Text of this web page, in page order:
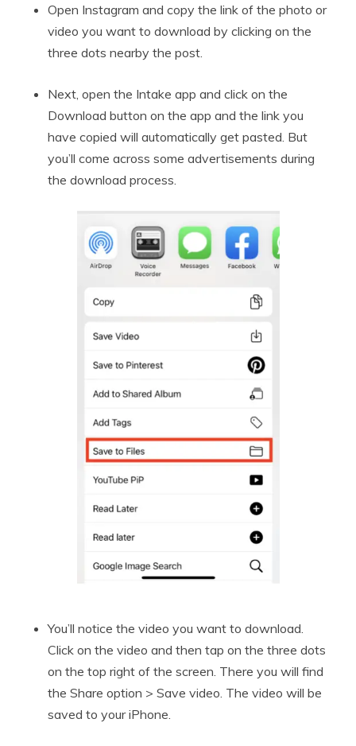
Open Instagram and copy the link of the photo or
video you want to download by clicking on the
three dots nearby the post.
Next, open the Intake app and click on the
Download button on the app and the link you
have copied will automatically get pasted. But
you’ll come across some advertisements during
the download process.
You’ll notice the video you want to download.
Click on the video and then tap on the three dots
on the top right of the screen. There you will find
the Share option > Save video. The video will be
saved to your iPhone.